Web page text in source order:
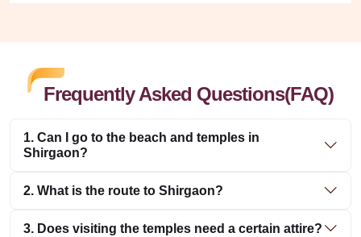
Frequently Asked Questions(FAQ)
1. Can I go to the beach and temples in
Shirgaon?
2. What is the route to Shirgaon?
3. Does visiting the temples need a certain attire?